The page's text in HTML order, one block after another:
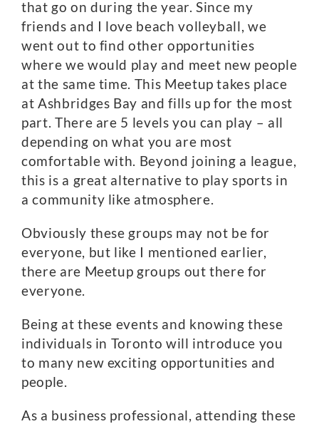
that go on during the year. Since my
friends and I love beach volleyball, we
went out to find other opportunities
where we would play and meet new people
at the same time. This Meetup takes place
at Ashbridges Bay and fills up for the most
part. There are 5 levels you can play – all
depending on what you are most
comfortable with. Beyond joining a league,
this is a great alternative to play sports in
a community like atmosphere.
Obviously these groups may not be for
everyone, but like I mentioned earlier,
there are Meetup groups out there for
everyone.
Being at these events and knowing these
individuals in Toronto will introduce you
to many new exciting opportunities and
people.
As a business professional, attending these